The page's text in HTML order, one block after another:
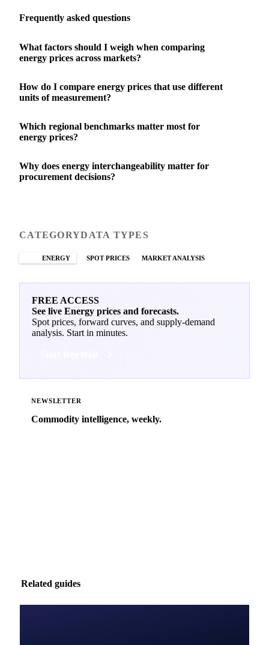
Frequently asked questions
What factors should I weigh when comparing
energy prices across markets?
How do I compare energy prices that use different
units of measurement?
Which regional benchmarks matter most for
energy prices?
Why does energy interchangeability matter for
procurement decisions?
CATEGORY
ENERGY
DATA TYPES
SPOT PRICES MARKET ANALYSIS
FREE ACCESS
See live Energy prices and forecasts.
Spot prices, forward curves, and supply-demand
analysis. Start in minutes.
NEWSLETTER
Commodity intelligence, weekly.
Related guides